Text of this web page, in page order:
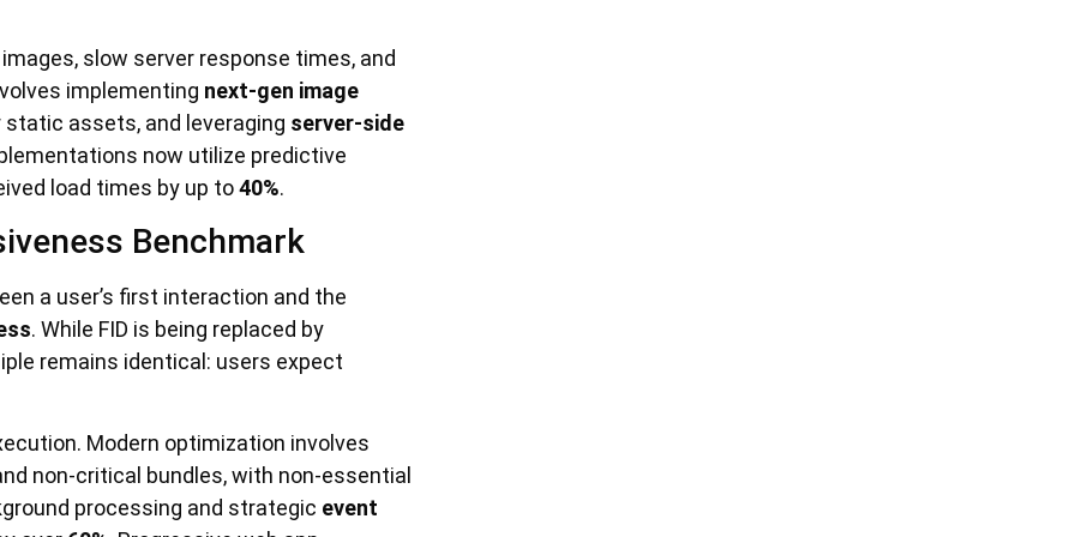
slow server response times, and
implementing next-gen image
assets, and leveraging server-side
now utilize predictive
load times by up to40%.
Benchmark
a user’s first interaction and the
. While FID is being replaced by
remains identical: users expect
Modern optimization involves
non-critical bundles, with non-essential
processing and strategic event